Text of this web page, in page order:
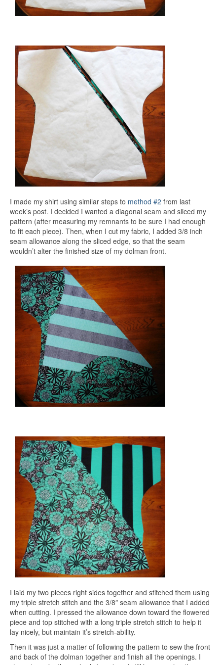
I made my shirt using similar steps to method #2 from last
week’s post. I decided I wanted a diagonal seam and sliced my
pattern (after measuring my remnants to be sure I had enough
to fit each piece). Then, when I cut my fabric, I added 3/8 inch
seam allowance along the sliced edge, so that the seam
wouldn’t alter the finished size of my dolman front.
I laid my two pieces right sides together and stitched them using
my triple stretch stitch and the 3/8″ seam allowance that I added
when cutting. I pressed the allowance down toward the flowered
piece and top stitched with a long triple stretch stitch to help it
lay nicely, but maintain it’s stretch-ability.
Then it was just a matter of following the pattern to sew the front
and back of the dolman together and finish all the openings. I